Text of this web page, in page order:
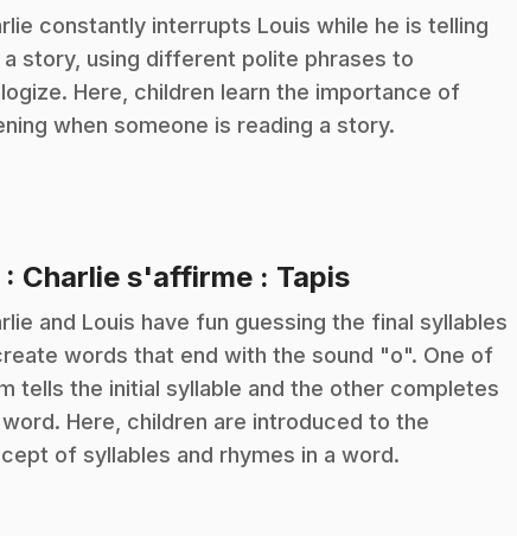
constantly interrupts Louis while he is telling
a story, using different polite phrases to
Here, children learn the importance of
when someone is reading a story.
: Charlie s'affirme : Tapis.
and Louis have fun guessing the final syllables
words that end with the sound "o". One of
tells the initial syllable and the other completes
Here, children are introduced to the
of syllables and rhymes in a word.